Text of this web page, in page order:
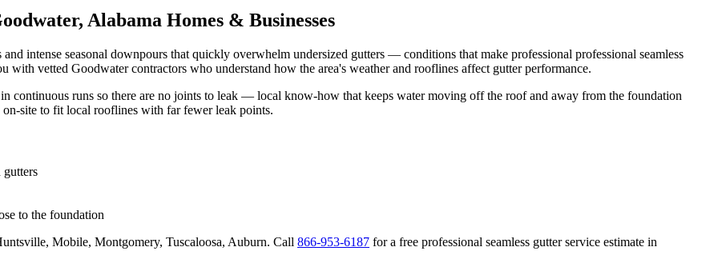
, Alabama Homes & Businesses
and intense seasonal downpours that quickly overwhelm undersized gutters — conditions that make professional professional seamless
with vetted Goodwatercontractors who understand how the area's weather and rooflines affect gutter performance.
continuous runs so there are no joints to leak — local know-how that keeps water moving off the roof and away from the foundation
on-site to fit local rooflines with far fewer leak points.
gutters
to the foundation
Mobile, Montgomery, Tuscaloosa, Auburn. Call 866-953-6187 for a free professional seamless gutter service estimate in